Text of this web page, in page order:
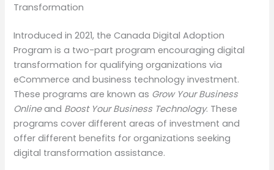
Transformation
Introduced in 2021, the Canada Digital Adoption
Program is a two-part program encouraging digital
transformation for qualifying organizations via
eCommerce and business technology investment.
These programs are known as Grow Your Business
Onlineand Boost Your Business Technology. These
programs cover different areas of investment and
offer different benefits for organizations seeking
digital transformation assistance.